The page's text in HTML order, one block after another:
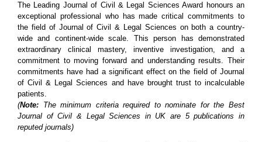
The Leading Journal of Civil & Legal Sciences Award honours an
exceptional professional who has made critical commitments to
the field of Journal of Civil & Legal Sciences on both a country-
wide and continent-wide scale. This person has demonstrated
extraordinary clinical mastery, inventive investigation, and a
commitment to moving forward and understanding results. Their
commitments have had a significant effect on the field of Journal
of Civil & Legal Sciences and have brought trust to incalculable
patients.
(Note: The minimum criteria required to nominate for the Best
Journal of Civil & Legal Sciences in UK are 5 publications in
reputed journals)